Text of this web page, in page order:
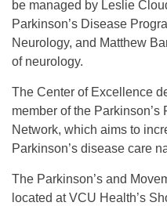
be managed by Leslie
Parkinson’s Disease
Neurology, and Matthew
of neurology.
The Center of Excellence
member of the
Network, which aims to
Parkinson’s disease care
The Parkinson’s and
located at VCU Health’s